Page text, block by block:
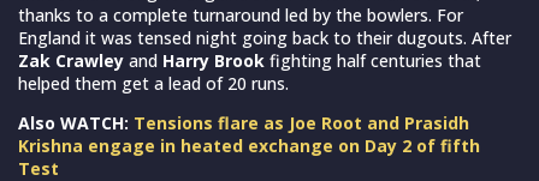
thanks to a complete turnaround led by the bowlers. For
England it was tensed night going back to their dugouts. After
Zak Crawley and Harry Brook fighting half centuries that
helped them get a lead of 20 runs.
Also WATCH: Tensions flare as Joe Root and Prasidh
Krishna engage in heated exchange on Day 2 of fifth
Test